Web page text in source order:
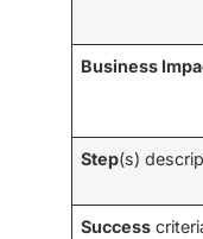
Business
Step(s)
Success